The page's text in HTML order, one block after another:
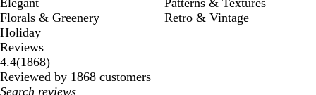
Elegant
Florals & Greenery
Holiday
Patterns & Textures
Retro & Vintage
Reviews
4.4(18681868
reviews
)
Reviewed by 1868 customers
My